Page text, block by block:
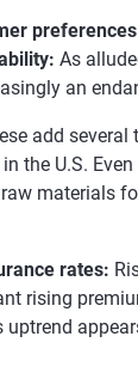
As
an
add
the U.S.
materials
rates:
rising
uptrend